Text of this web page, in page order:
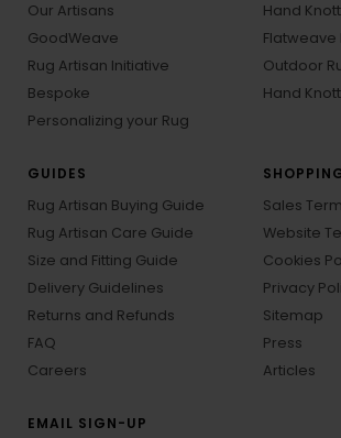
Our Artisans
GoodWeave
Rug Artisan Initiative
Bespoke
Personalizing your Rug
Hand
Flatweave
Outdoor
Hand
GUIDES
Rug Artisan Buying Guide
Rug Artisan Care Guide
Size and Fitting Guide
Delivery Guidelines
Returns and Refunds
FAQ
Careers
Sales
Website
Cookies
Privacy
Sitemap
Press
Articles
EMAIL SIGN-UP